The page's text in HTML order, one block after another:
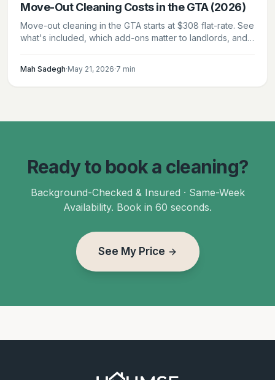
Move-Out Cleaning Costs in the GTA (2026)
Move-out cleaning in the GTA starts at $308 flat-rate. See
what's included, which add-ons matter to landlords, and
Mah Sadegh·May 21, 2026·7 min
Ready to book a cleaning?
Background-Checked & Insured · Same-Week
Availability. Book in 60 seconds.
See My Price